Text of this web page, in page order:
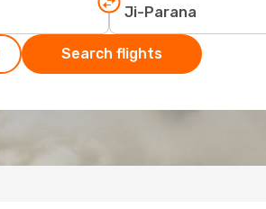
Search flights